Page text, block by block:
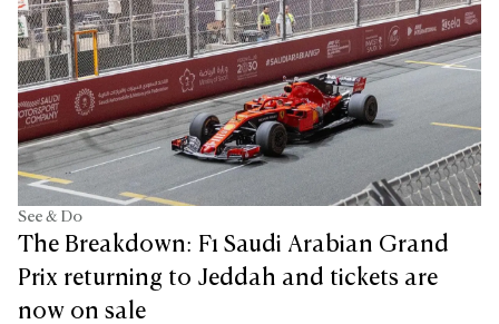
See & Do
The Breakdown: F1 Saudi Arabian Grand
Prix returning to Jeddah and tickets are
now on sale